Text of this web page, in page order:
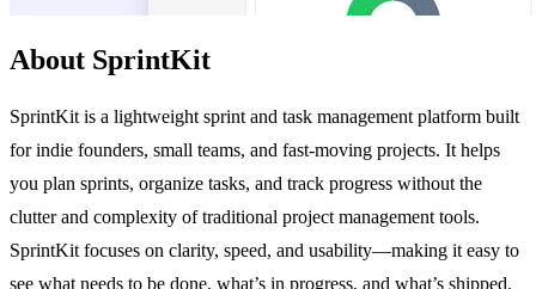
About SprintKit
SprintKit is a lightweight sprint and task management platform built
for indie founders, small teams, and fast-moving projects. It helps
you plan sprints, organize tasks, and track progress without the
clutter and complexity of traditional project management tools.
SprintKit focuses on clarity, speed, and usability—making it easy to
see what needs to be done, what’s in progress, and what’s shipped.